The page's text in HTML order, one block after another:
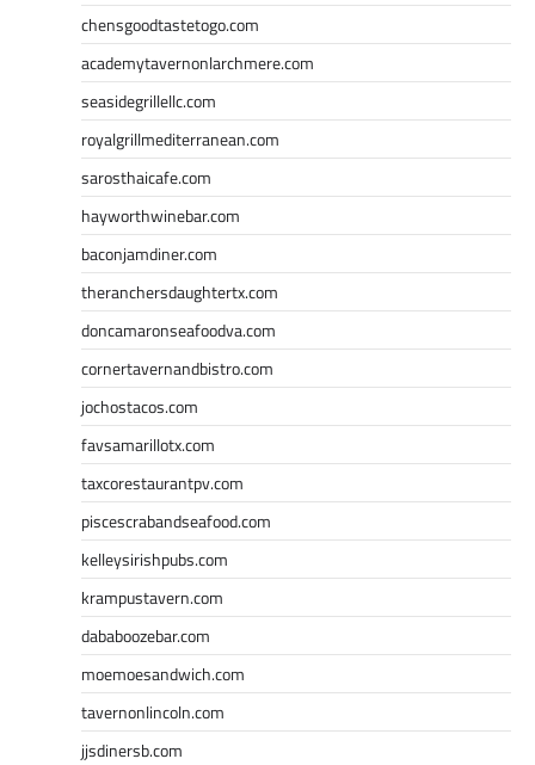
chensgoodtastetogo.com
academytavernonlarchmere.com
seasidegrillellc.com
royalgrillmediterranean.com
sarosthaicafe.com
hayworthwinebar.com
baconjamdiner.com
theranchersdaughtertx.com
doncamaronseafoodva.com
cornertavernandbistro.com
jochostacos.com
favsamarillotx.com
taxcorestaurantpv.com
piscescrabandseafood.com
kelleysirishpubs.com
krampustavern.com
dababoozebar.com
moemoesandwich.com
tavernonlincoln.com
jjsdinersb.com